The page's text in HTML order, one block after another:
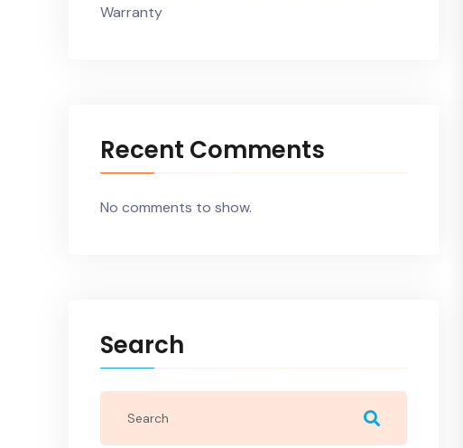
Warranty
Recent Comments
No comments to show.
Search